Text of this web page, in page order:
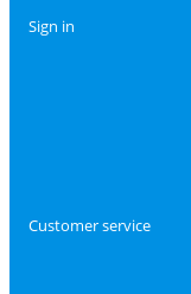
Sign in
Customer service